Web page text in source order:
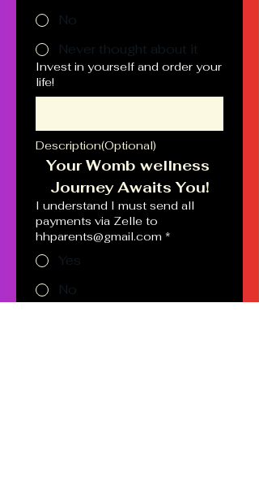
No
Never thought about it
Invest in yourself and order your
life!
Description(Optional)
Your Womb wellness
Journey Awaits You!
I understand I must send all
payments via Zelle to
hhparents@gmail.com *
Yes
No
Schedule an appointment.